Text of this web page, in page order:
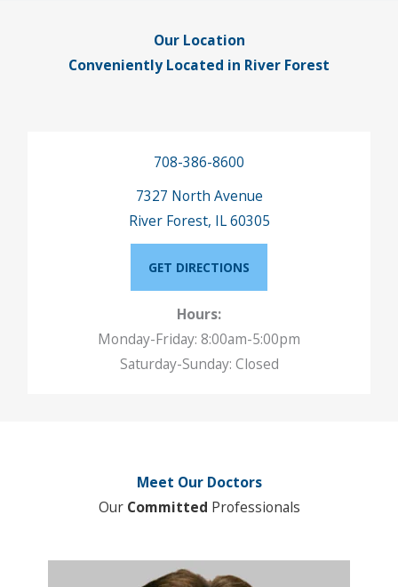
Our Location
Conveniently Located in River Forest
708-386-8600
7327 North Avenue
River Forest, IL 60305
GET DIRECTIONS
Hours:
Monday-Friday: 8:00am-5:00pm
Saturday-Sunday: Closed
Meet Our Doctors
Our Committed Professionals